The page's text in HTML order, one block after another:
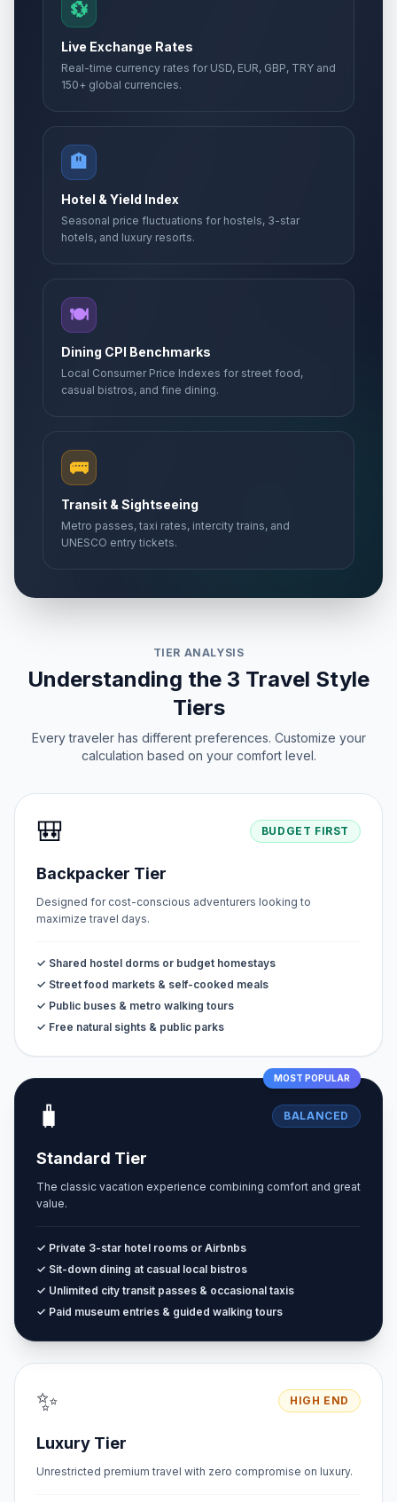
💱
Live Exchange Rates
Real-time currency rates for USD, EUR, GBP, TRY and
150+ global currencies.
🏨
Hotel & Yield Index
Seasonal price fluctuations for hostels, 3-star
hotels, and luxury resorts.
🍽️
Dining CPI Benchmarks
Local Consumer Price Indexes for street food,
casual bistros, and fine dining.
🚌
Transit & Sightseeing
Metro passes, taxi rates, intercity trains, and
UNESCO entry tickets.
TIER ANALYSIS
Understanding the 3 Travel Style
Tiers
Every traveler has different preferences. Customize your
calculation based on your comfort level.
🎒 BUDGET FIRST
Backpacker Tier
Designed for cost-conscious adventurers looking to
maximize travel days.
✓ Shared hostel dorms or budget homestays
✓ Street food markets & self-cooked meals
✓ Public buses & metro walking tours
✓ Free natural sights & public parks
MOST POPULAR
🧳 BALANCED
Standard Tier
The classic vacation experience combining comfort and great
value.
✓ Private 3-star hotel rooms or Airbnbs
✓ Sit-down dining at casual local bistros
✓ Unlimited city transit passes & occasional taxis
✓ Paid museum entries & guided walking tours
✨ HIGH END
Luxury Tier
Unrestricted premium travel with zero compromise on luxury.